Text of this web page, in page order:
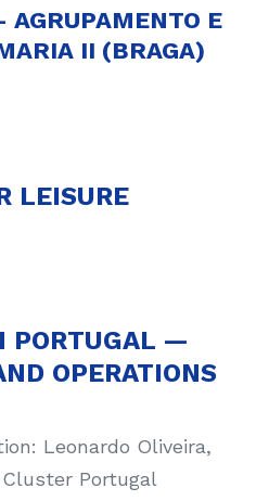
AGRUPAMENTO E
II (BRAGA)
LEISURE
PORTUGAL —
OPERATIONS
Leonardo Oliveira,
Cluster Portugal